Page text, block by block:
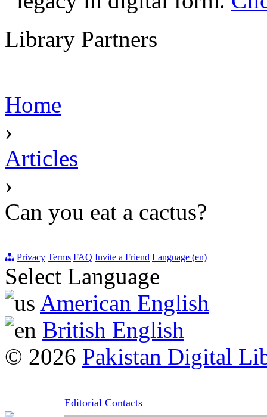
Library Partners
Home
›
Articles
›
Can you eat a cactus?
Privacy Terms FAQ Invite a Friend Language (en)
Select Language
American English
British English
© 2026 Pakistan Digital
Editorial Contacts